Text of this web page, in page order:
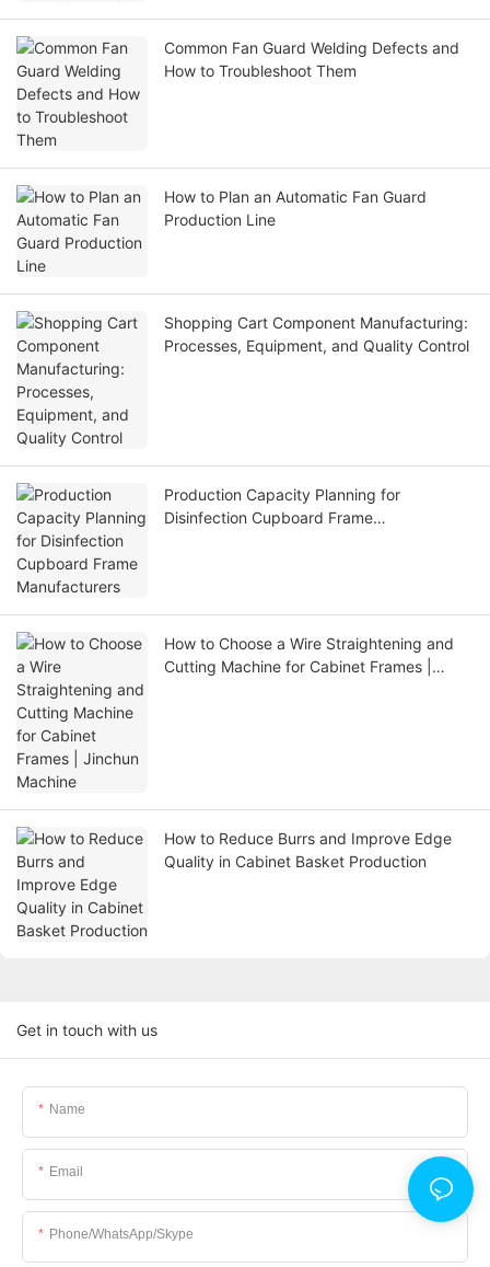
Common Fan Guard Welding Defects and
How to Troubleshoot Them
How to Plan an Automatic Fan Guard
Production Line
Shopping Cart Component Manufacturing:
Processes, Equipment, and Quality Control
Production Capacity Planning for
Disinfection Cupboard Frame
How to Choose a Wire Straightening and
Cutting Machine for Cabinet Frames |
How to Reduce Burrs and Improve Edge
Quality in Cabinet Basket Production
Get in touch with us
Name
Email
Phone/WhatsApp/Skype